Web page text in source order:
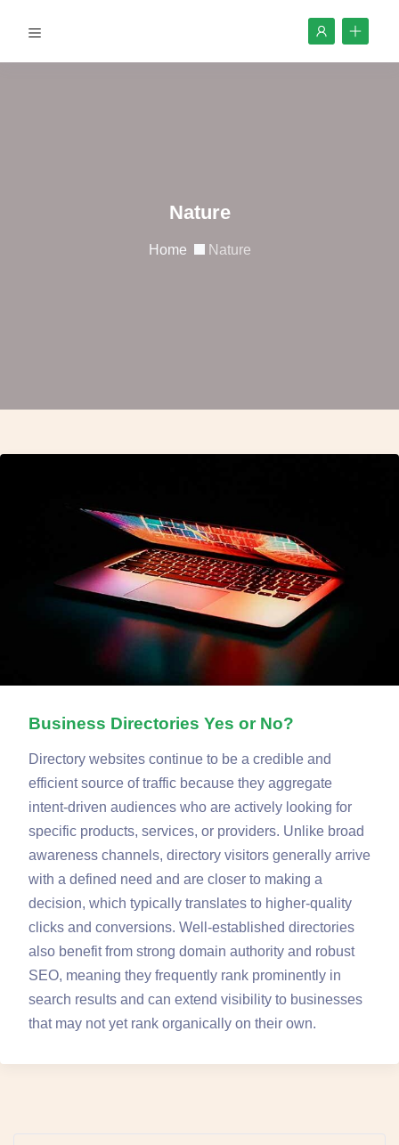
Nature
Home Nature
Business Directories Yes or No?
Directory websites continue to be a credible and
efficient source of traffic because they aggregate
intent-driven audiences who are actively looking for
specific products, services, or providers. Unlike broad
awareness channels, directory visitors generally arrive
with a defined need and are closer to making a
decision, which typically translates to higher-quality
clicks and conversions. Well-established directories
also benefit from strong domain authority and robust
SEO, meaning they frequently rank prominently in
search results and can extend visibility to businesses
that may not yet rank organically on their own.